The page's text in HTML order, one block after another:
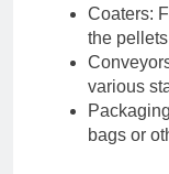
Coaters:
the
various
bags or